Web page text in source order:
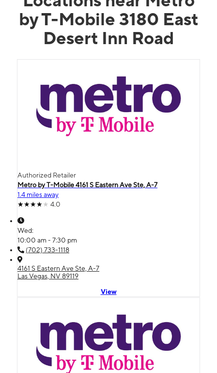
by T-Mobile 3180 East
Desert Inn Road
Authorized Retailer
Metro by T-Mobile 4161 S Eastern Ave Ste, A-7
1.4 miles away
4.0
Wed:
10:00 am - 7:30 pm
(702) 733-1118
4161 S Eastern Ave Ste, A-7
Las Vegas, NV 89119
View